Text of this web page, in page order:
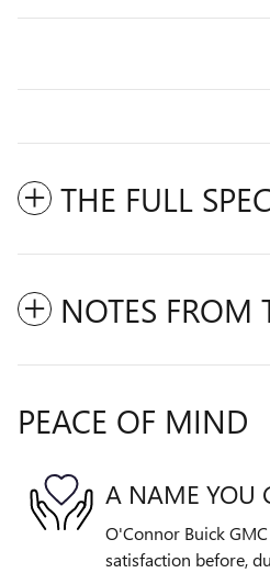
THE FULL
NOTES FROM
PEACE OF MIND
A NAME YOU
O'Connor Buick
satisfaction before,